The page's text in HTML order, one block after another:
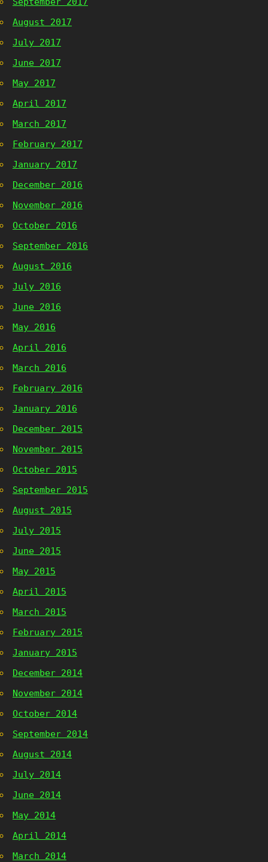
August 2017
July 2017
June 2017
May 2017
April 2017
March 2017
February 2017
January 2017
December 2016
November 2016
October 2016
September 2016
August 2016
July 2016
June 2016
May 2016
April 2016
March 2016
February 2016
January 2016
December 2015
November 2015
October 2015
September 2015
August 2015
July 2015
June 2015
May 2015
April 2015
March 2015
February 2015
January 2015
December 2014
November 2014
October 2014
September 2014
August 2014
July 2014
June 2014
May 2014
April 2014
March 2014